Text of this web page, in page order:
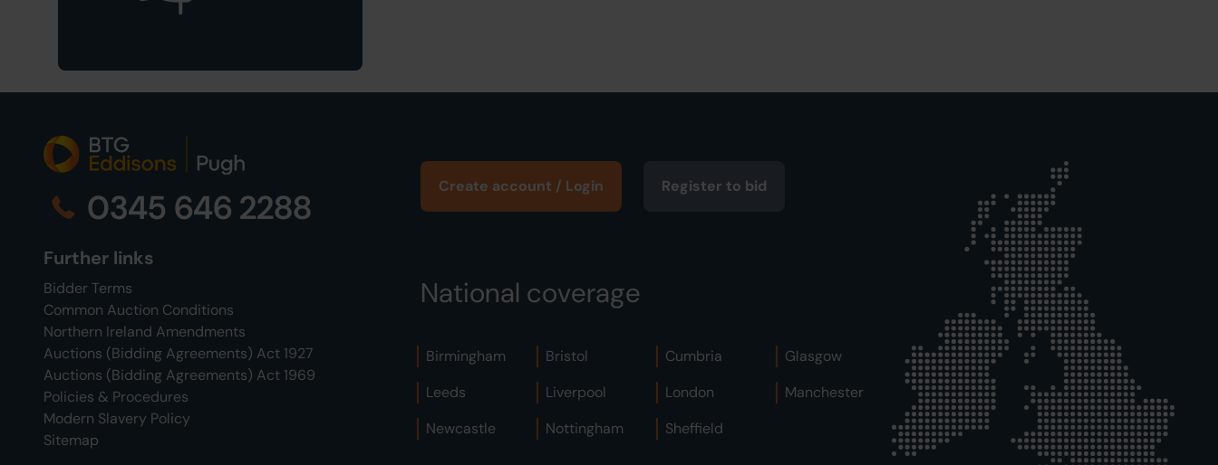
0345 646 2288
Further links
Bidder Terms
Common Auction Conditions
Northern Ireland Amendments
Auctions (Bidding Agreements) Act 1927
Auctions (Bidding Agreements) Act 1969
Policies & Procedures
Modern Slavery Policy
Sitemap
Create account / Login Register to bid
National coverage
Birmingham Bristol Cumbria
Glasgow
Leeds
Liverpool London
Manchester
Newcastle
Nottingham Sheffield